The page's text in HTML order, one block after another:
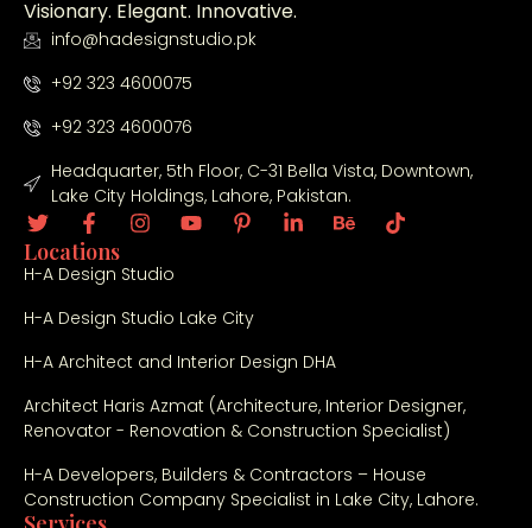
Visionary. Elegant. Innovative.
info@hadesignstudio.pk
+92 323 4600075
+92 323 4600076
Headquarter, 5th Floor, C-31 Bella Vista, Downtown,
Lake City Holdings, Lahore, Pakistan.
Locations
H-A Design Studio
H-A Design Studio Lake City
H-A Architect and Interior Design DHA
Architect Haris Azmat (Architecture, Interior Designer,
Renovator - Renovation & Construction Specialist)
H-A Developers, Builders & Contractors – House
Construction Company Specialist in Lake City, Lahore.